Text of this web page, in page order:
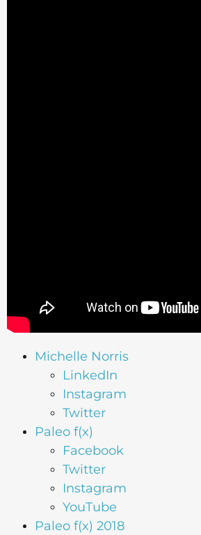
Michelle Norris
LinkedIn
Instagram
Twitter
Paleo f(x)
Facebook
Twitter
Instagram
YouTube
Paleo f(x) 2018